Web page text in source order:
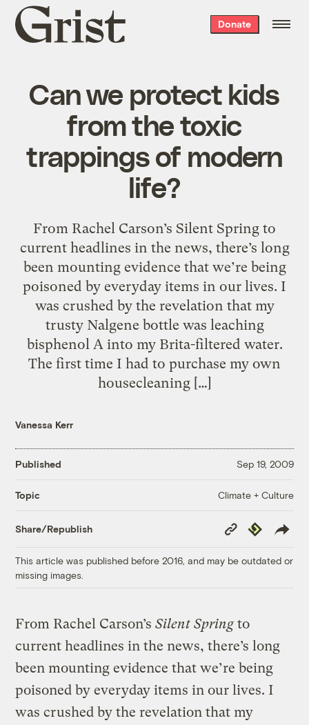
Grist
home
Donate
Can we protect kids
from the toxic
trappings of modern
life?
From Rachel Carson’s Silent Spring to
current headlines in the news, there’s long
been mounting evidence that we’re being
poisoned by everyday items in our lives. I
was crushed by the revelation that my
trusty Nalgene bottle was leaching
bisphenol A into my Brita-filtered water.
The first time I had to purchase my own
housecleaning […]
Vanessa Kerr
Published Sep 19, 2009
Topic Climate + Culture
Share/Republish
Copy
Link
Republish
This article was published before 2016, and may be outdated or
missing images.
From Rachel Carson’sSilent Springto
current headlines in the news, there’s long
been mounting evidence that we’re being
poisoned by everyday items in our lives. I
was crushed by the revelation that my